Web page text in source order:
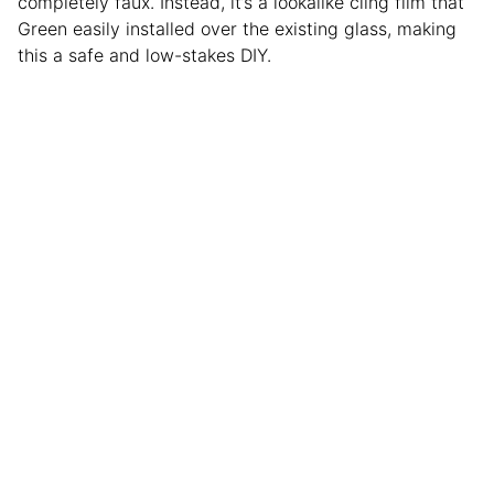
Green easily installed over the existing glass, making
this a safe and low-stakes DIY.